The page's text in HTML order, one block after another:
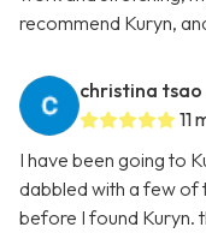
recommend Kuryn,
christina tsao
11
I have been going to
dabbled with a few of
before I found Kuryn.